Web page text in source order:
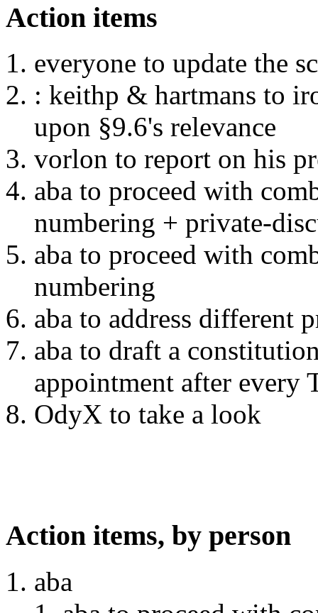
Action items
everyone to update the
: keithp & hartmans to
upon §9.6's relevance
vorlon to report on his
aba to proceed with
numbering + private-
aba to proceed with
numbering
aba to address different
aba to draft a
appointment after every
OdyX to take a look
Action items, by person
aba